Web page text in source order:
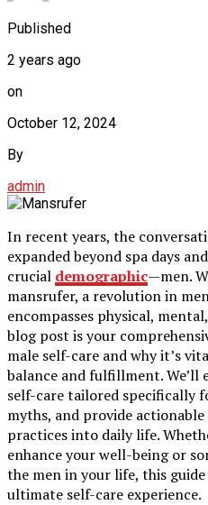
Published
2 years ago
on
October 12, 2024
By
admin
In recent years, the
expanded beyond spa days
crucial demographic—men.
mansrufer, a revolution in
encompasses physical,
blog post is your
male self-care and why it’s
balance and fulfillment. We’ll
self-care tailored specifically
myths, and provide
practices into daily life.
enhance your well-being or
the men in your life, this
ultimate self-care experience.